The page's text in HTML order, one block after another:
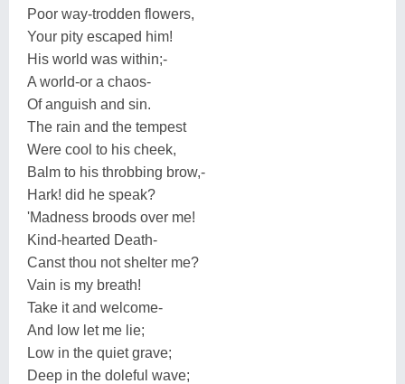
Poor way-trodden flowers,
Your pity escaped him!
His world was within;-
A world-or a chaos-
Of anguish and sin.
The rain and the tempest
Were cool to his cheek,
Balm to his throbbing brow,-
Hark! did he speak?
'Madness broods over me!
Kind-hearted Death-
Canst thou not shelter me?
Vain is my breath!
Take it and welcome-
And low let me lie;
Low in the quiet grave;
Deep in the doleful wave;